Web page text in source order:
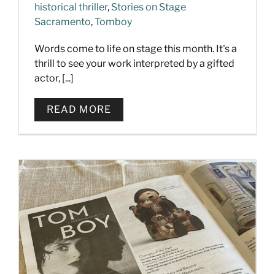
historical thriller, Stories on Stage
Sacramento,Tomboy
Words come to life on stage this month. It's a
thrill to see your work interpreted by a gifted
actor, [...]
READ MORE